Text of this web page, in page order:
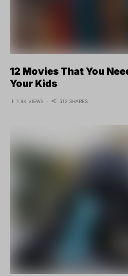
12 Movies That You
Your Kids
1.9K VIEWS 512 SHARES